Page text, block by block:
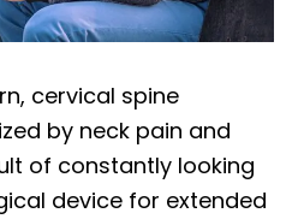
cervical spine
by neck pain and
of constantly looking
device for extended